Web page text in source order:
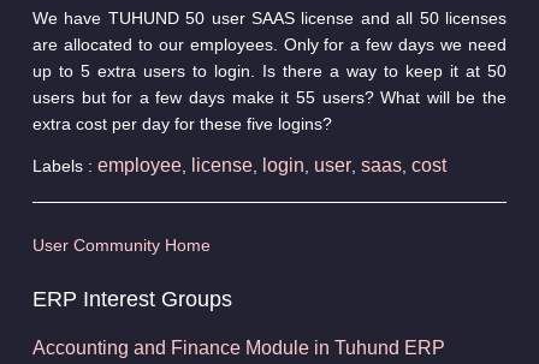
We have TUHUND 50 user SAAS license and all 50 licenses
are allocated to our employees. Only for a few days we need
up to 5 extra users to login. Is there a way to keep it at 50
users but for a few days make it 55 users? What will be the
extra cost per day for these five logins?
Labels : employee, license, login user, saas, cost
User Community Home
ERP Interest Groups
Accounting and Finance Module in Tuhund ERP